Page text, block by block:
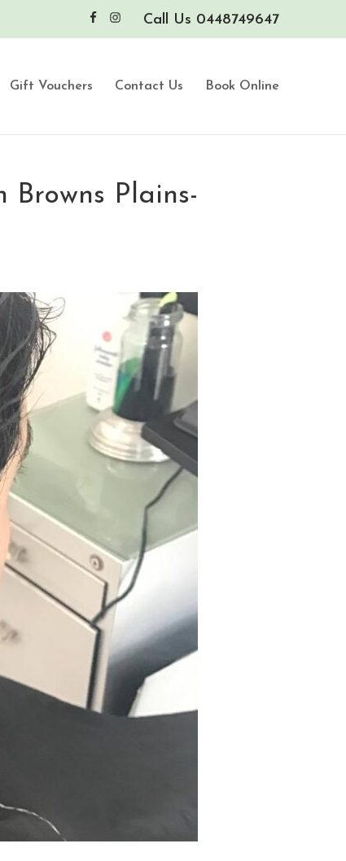
Call Us 0448749647
Gift Vouchers Contact Us Book Online
Plains-